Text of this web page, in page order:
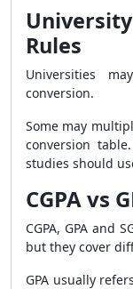
Rules
Universities
conversion.
Some may
conversion
studies should
CGPA vs
CGPA, GPA and
but they cover
GPA usually